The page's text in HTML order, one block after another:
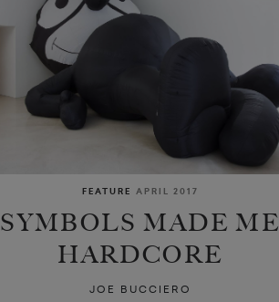
FEATURE APRIL 2017
SYMBOLS MADE ME
HARDCORE
JOE BUCCIERO